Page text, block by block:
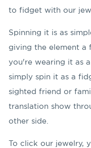
to fidget with our
Spinning it is as
giving the element
you're wearing it as
simply spin it as a
sighted friend or
translation show
other side.
To click our jewelry,